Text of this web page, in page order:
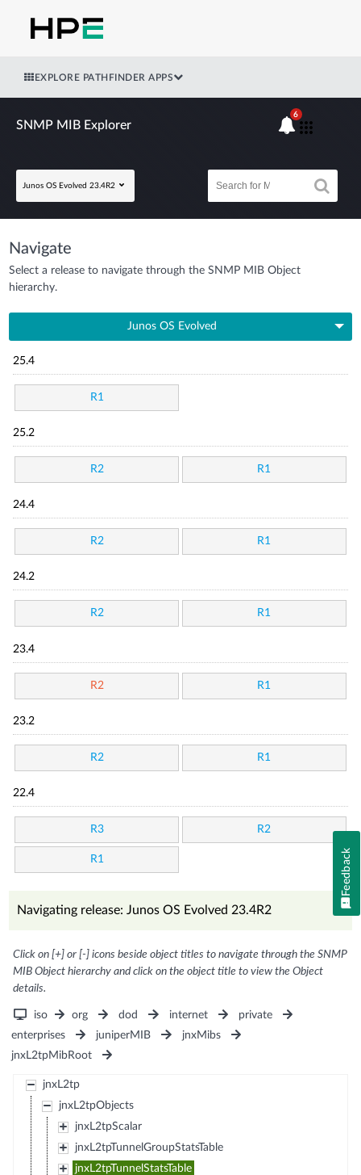
EXPLORE PATHFINDER APPS
SNMP MIB Explorer
Junos OS Evolved 23.4R2
6
Navigate
Select a release to navigate through the SNMP MIB Object
hierarchy.
Junos OS Evolved
25.4
R1
25.2
R2 R1
24.4
R2 R1
24.2
R2 R1
23.4
R2 R1
23.2
R2 R1
22.4
R3 R2
R1
Navigating release: Junos OS Evolved 23.4R2
Click on [+] or [-] icons beside object titles to navigate through the SNMP
MIB Object hierarchy and click on the object title to view the Object
details.
iso org dod internet
private
enterprises
juniperMIB
jnxMibs
jnxL2tpMibRoot
jnxL2tp
jnxL2tpObjects
jnxL2tpScalar
jnxL2tpTunnelGroupStatsTable
jnxL2tpTunnelStatsTable
Feedback